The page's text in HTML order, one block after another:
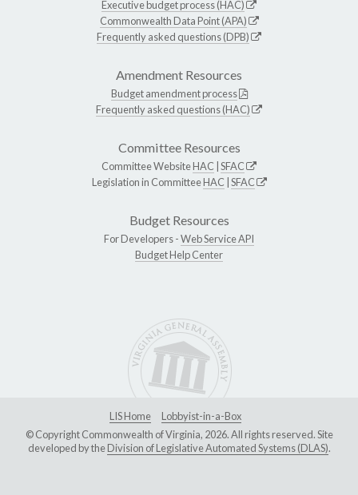
Executive budget process (HAC)
Commonwealth Data Point (APA)
Frequently asked questions (DPB)
Amendment Resources
Budget amendment process
Frequently asked questions (HAC)
Committee Resources
Committee WebsiteHAC SFAC
Legislation in CommitteeHAC SFAC
Budget Resources
For Developers -Web Service API
Budget Help Center
LIS Home
Lobbyist-in-a-Box
© Copyright Commonwealth of Virginia, 2026. All rights reserved. Site
developed by theDivision of Legislative Automated Systems (DLAS).